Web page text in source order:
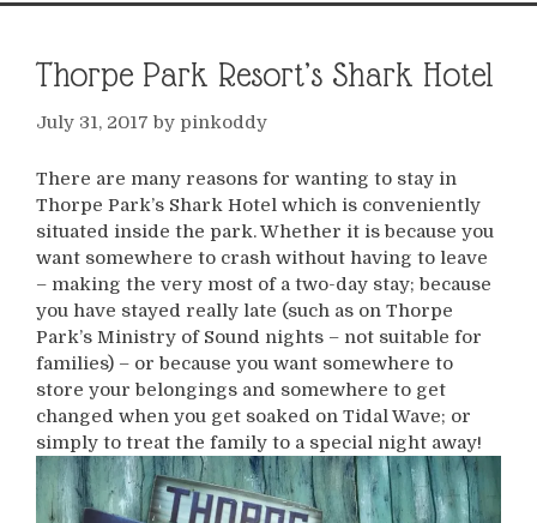
Thorpe Park Resort’s Shark Hotel
July 31, 2017 by pinkoddy
There are many reasons for wanting to stay in
Thorpe Park’s Shark Hotel which is conveniently
situated inside the park. Whether it is because you
want somewhere to crash without having to leave
– making the very most of a two-day stay; because
you have stayed really late (such as on Thorpe
Park’s Ministry of Sound nights – not suitable for
families) – or because you want somewhere to
store your belongings and somewhere to get
changed when you get soaked on Tidal Wave; or
simply to treat the family to a special night away!